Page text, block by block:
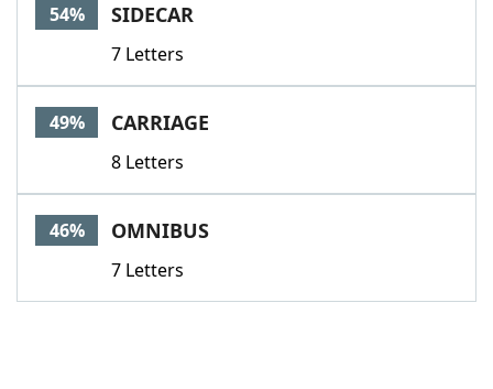
54% SIDECAR
7 Letters
49% CARRIAGE
8 Letters
46% OMNIBUS
7 Letters